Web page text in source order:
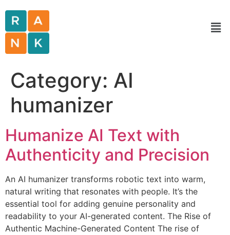
Category: AI
humanizer
Humanize AI Text with
Authenticity and Precision
An AI humanizer transforms robotic text into warm,
natural writing that resonates with people. It’s the
essential tool for adding genuine personality and
readability to your AI-generated content. The Rise of
Authentic Machine-Generated Content The rise of